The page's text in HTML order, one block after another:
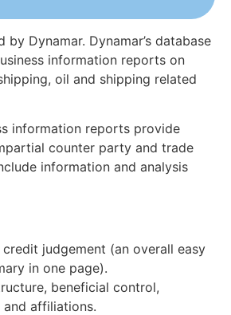
by Dynamar. Dynamar’s database
information reports on
oil and shipping related
information reports provide
counter party and trade
information and analysis
judgement (an overall easy
in one page).
beneficial control,
and affiliations.